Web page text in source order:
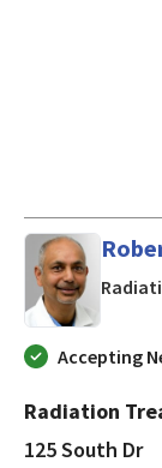
Accepting
Radiation
125 South Dr